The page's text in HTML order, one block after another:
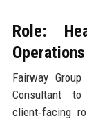
Role:
Fairway
Consultant
client‑facing